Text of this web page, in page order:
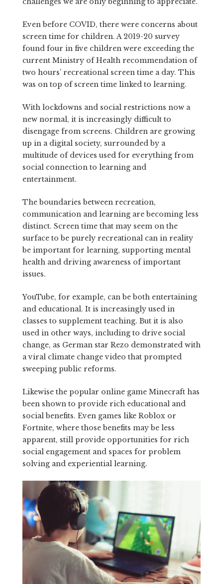
Even before COVID, there were concerns about
screen time for children. A 2019-20 survey
found four in five children were exceeding the
current Ministry of Health recommendation of
two hours’ recreational screen time a day. This
was on top of screen time linked to learning.
With lockdowns and social restrictions now a
new normal, it is increasingly difficult to
disengage from screens. Children are growing
up in a digital society, surrounded by a
multitude of devices used for everything from
social connection to learning and
entertainment.
The boundaries between recreation,
communication and learning are becoming less
distinct. Screen time that may seem on the
surface to be purely recreational can in reality
be important for learning, supporting mental
health and driving awareness of important
issues.
YouTube, for example, can be both entertaining
and educational. It is increasingly used in
classes to supplement teaching. But it is also
used in other ways, including to drive social
change, as German star Rezo demonstrated with
a viral climate change video that prompted
sweeping public reforms.
Likewise the popular online game Minecraft has
been shown to provide rich educational and
social benefits. Even games like Roblox or
Fortnite, where those benefits may be less
apparent, still provide opportunities for rich
social engagement and spaces for problem
solving and experiential learning.